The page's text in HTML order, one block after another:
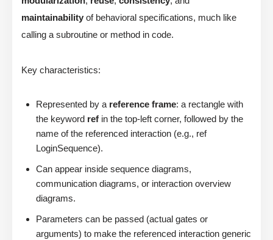
maintainability of behavioral specifications, much like
calling a subroutine or method in code.
Key characteristics:
Represented by a reference frame: a rectangle with
the keyword ref in the top-left corner, followed by the
name of the referenced interaction (e.g., ref
LoginSequence).
Can appear inside sequence diagrams,
communication diagrams, or interaction overview
diagrams.
Parameters can be passed (actual gates or
arguments) to make the referenced interaction generic